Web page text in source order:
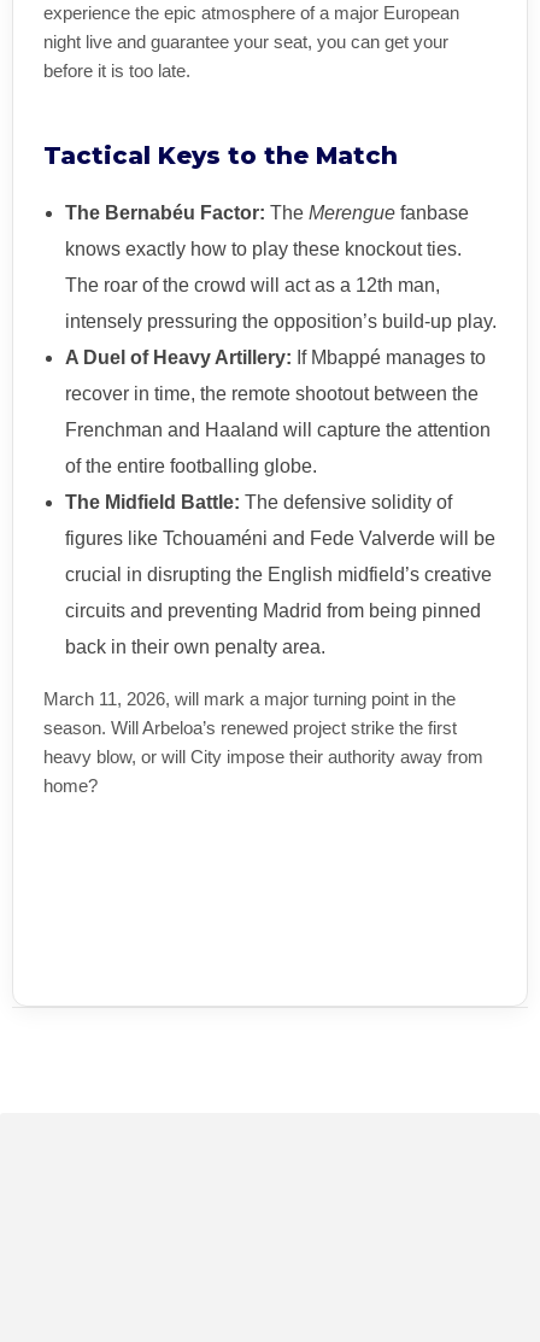
experience the epic atmosphere of a major European
night live and guarantee your seat, you can get your
before it is too late.
Tactical Keys to the Match
The Bernabéu Factor: The Merenguefanbase
knows exactly how to play these knockout ties.
The roar of the crowd will act as a 12th man,
intensely pressuring the opposition’s build-up play.
A Duel of Heavy Artillery: If Mbappé manages to
recover in time, the remote shootout between the
Frenchman and Haaland will capture the attention
of the entire footballing globe.
The Midfield Battle: The defensive solidity of
figures like Tchouaméni and Fede Valverde will be
crucial in disrupting the English midfield’s creative
circuits and preventing Madrid from being pinned
back in their own penalty area.
March 11, 2026, will mark a major turning point in the
season. Will Arbeloa’s renewed project strike the first
heavy blow, or will City impose their authority away from
home?